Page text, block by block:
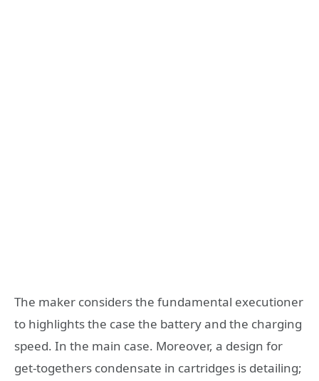
The maker considers the fundamental executioner
to highlights the case the battery and the charging
speed. In the main case. Moreover, a design for
get-togethers condensate in cartridges is detailing;